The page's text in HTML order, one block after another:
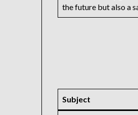
the future but also a
Subject